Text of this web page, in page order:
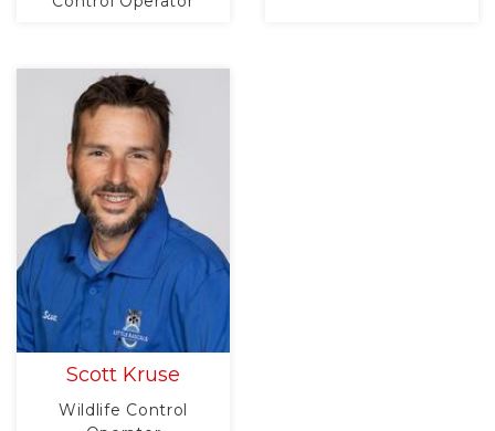
Scott Kruse
Wildlife Control